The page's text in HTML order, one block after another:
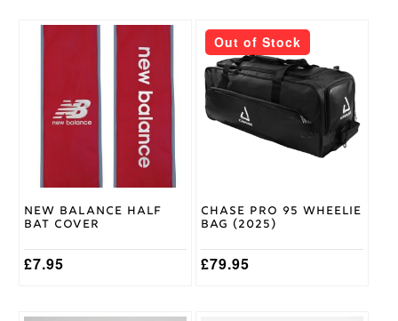
Medium,
New Balance Half
Bat Cover
£7.95
Out of Stock
Chase Pro 95 Wheelie
Bag (2025)
£79.95